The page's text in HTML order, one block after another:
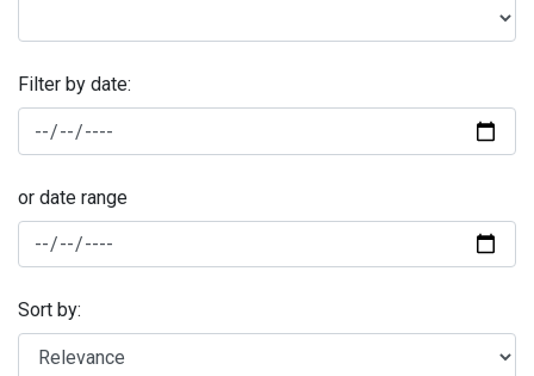
Filter by date:
or date range
Sort by: